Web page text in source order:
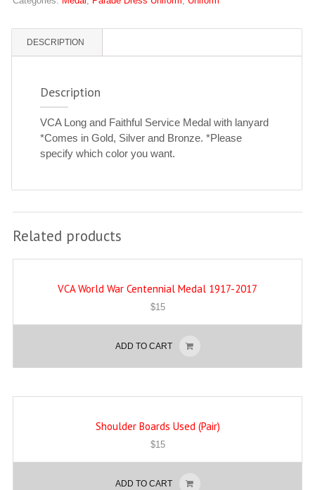
with
lanyard
DESCRIPTION
Description
VCA Long and Faithful Service Medal with lanyard
*Comes in Gold, Silver and Bronze. *Please
specify which color you want.
Related products
VCA World War Centennial Medal 1917-2017
$15
ADD TO CART
Shoulder Boards Used (Pair)
$15
ADD TO CART